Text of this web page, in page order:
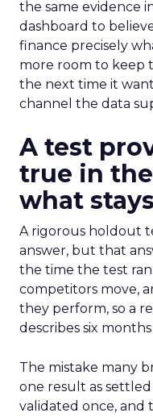
the same evidence
dashboard to
finance precisely
more room to keep
the next time it
channel the data
A test
true in
what
A rigorous holdout
answer, but that
the time the test
competitors move,
they perform, so a
describes six
The mistake many
one result as
validated once, and